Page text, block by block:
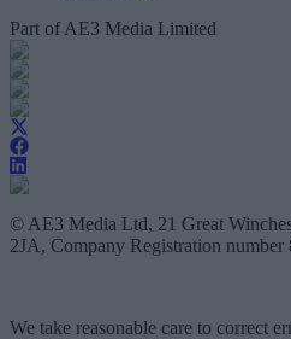
Part of AE3 Media Limited
© AE3 Media Ltd, 21 Great
2JA, Company Registration number
We take reasonable care to correct